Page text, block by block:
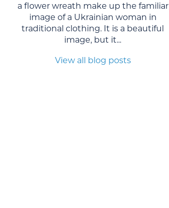
a flower wreath make up the familiar
image of a Ukrainian woman in
traditional clothing. It is a beautiful
image, but it...
View all blog posts